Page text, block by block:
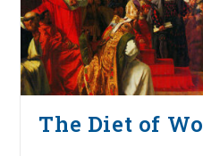
The Diet of